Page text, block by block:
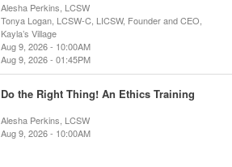
Alesha Perkins, LCSW
Tonya Logan, LCSW-C, LICSW, Founder and CEO,
Kayla’s Village
Aug 9, 2026 - 10:00AM
Aug 9, 2026 - 01:45PM
Do the Right Thing! An Ethics Training
Alesha Perkins, LCSW
Aug 9, 2026 - 10:00AM